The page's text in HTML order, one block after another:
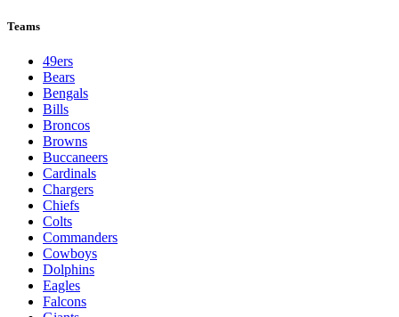
Teams
49ers
Bears
Bengals
Bills
Broncos
Browns
Buccaneers
Cardinals
Chargers
Chiefs
Colts
Commanders
Cowboys
Dolphins
Eagles
Falcons